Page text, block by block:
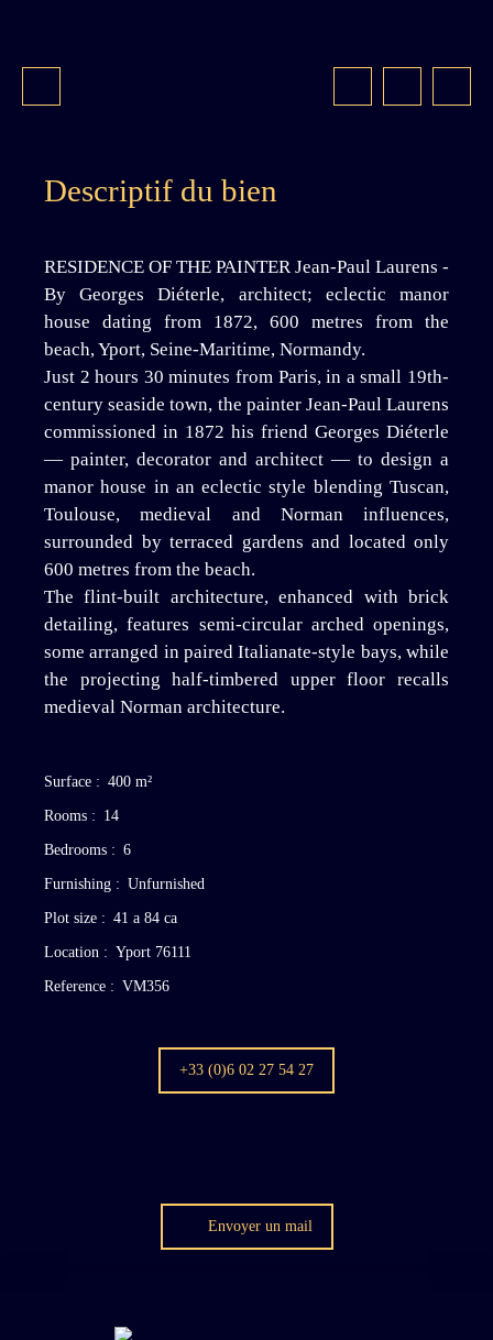
Descriptif du bien
RESIDENCE OF THE PAINTER Jean-Paul Laurens -
By Georges Diéterle, architect; eclectic manor
house dating from 1872, 600 metres from the
beach, Yport, Seine-Maritime, Normandy.
Just 2 hours 30 minutes from Paris, in a small 19th-
century seaside town, the painter Jean-Paul Laurens
commissioned in 1872 his friend Georges Diéterle
— painter, decorator and architect — to design a
manor house in an eclectic style blending Tuscan,
Toulouse, medieval and Norman influences,
surrounded by terraced gardens and located only
600 metres from the beach.
The flint-built architecture, enhanced with brick
detailing, features semi-circular arched openings,
some arranged in paired Italianate-style bays, while
the projecting half-timbered upper floor recalls
medieval Norman architecture.
Surface : 400 m²
Rooms : 14
Bedrooms : 6
Furnishing : Unfurnished
Plot size : 41 a 84 ca
Location : Yport 76111
Reference : VM356
+33 (0)6 02 27 54 27
Envoyer un mail